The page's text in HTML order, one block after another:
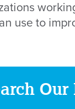
use to
Our